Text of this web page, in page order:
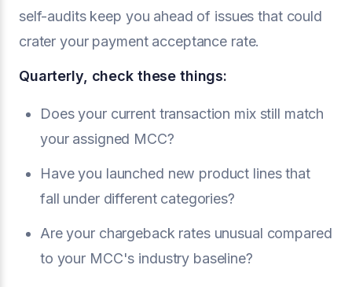
self-audits keep you ahead of issues that could
crater your payment acceptance rate.
Quarterly, check these things:
Does your current transaction mix still match
your assigned MCC?
Have you launched new product lines that
fall under different categories?
Are your chargeback rates unusual compared
to your MCC's industry baseline?